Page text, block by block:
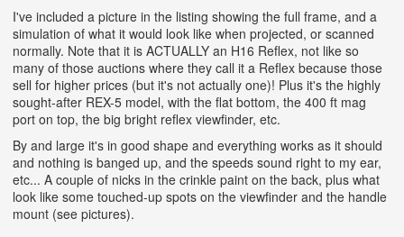
I've included a picture in the listing showing the full frame, and a
simulation of what it would look like when projected, or scanned
normally. Note that it is ACTUALLY an H16 Reflex, not like so
many of those auctions where they call it a Reflex because those
sell for higher prices (but it's not actually one)! Plus it's the highly
sought-after REX-5 model, with the flat bottom, the 400 ft mag
port on top, the big bright reflex viewfinder, etc.
By and large it's in good shape and everything works as it should
and nothing is banged up, and the speeds sound right to my ear,
etc... A couple of nicks in the crinkle paint on the back, plus what
look like some touched-up spots on the viewfinder and the handle
mount (see pictures).